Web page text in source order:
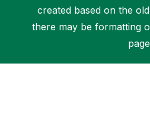
created based on the
there may be formatting